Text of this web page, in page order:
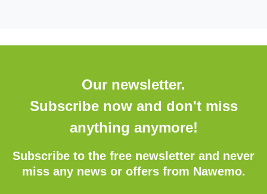
Our newsletter.
Subscribe now and don't miss
anything anymore!
Subscribe to the free newsletter and never
miss any news or offers from Nawemo.